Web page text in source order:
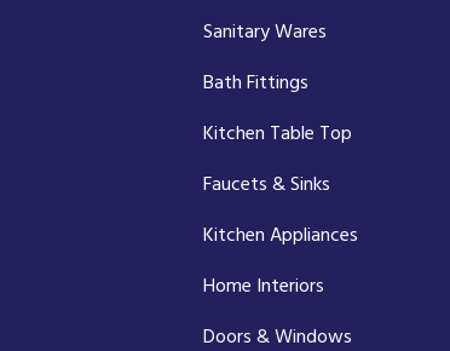
Sanitary Wares
Bath Fittings
Kitchen Table Top
Faucets & Sinks
Kitchen Appliances
Home Interiors
Doors & Windows